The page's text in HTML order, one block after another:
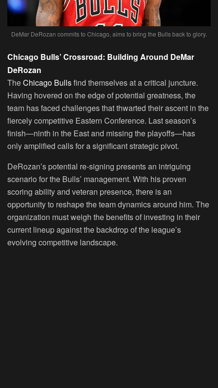
DeMar DeRozan commits to Chicago, aims to bring the Bulls back to glory.
Chicago Bulls’ Crossroad: Building Around DeMar
DeRozan
TheChicago Bullsfind themselves at a critical juncture.
Having hovered on the edge of potential greatness, the
team has faced challenges that thwarted their ascent in the
fiercely competitive Eastern Conference. Last season’s
finish—ninth in the East and missing the playoffs—has
only amplified calls for a significant strategic pivot.
DeRozan’s potential re-signing presents an intriguing
scenario for the Bulls’ management. With his proven
scoring ability and veteran presence, there is an
opportunity to reshape the team dynamics around him. The
organization must weigh the benefits of investing in their
current lineup against the backdrop of the league’s
evolving competitive landscape.